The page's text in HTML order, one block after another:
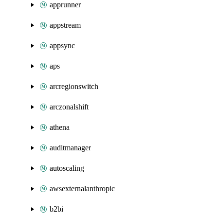
apprunner
appstream
appsync
aps
arcregionswitch
arczonalshift
athena
auditmanager
autoscaling
awsexternalanthropic
b2bi